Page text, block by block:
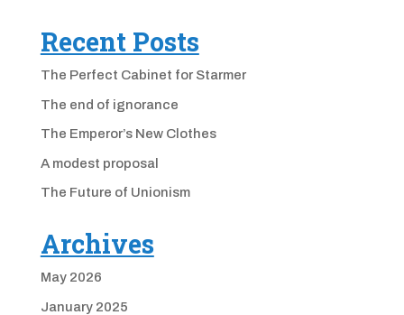
Recent Posts
The Perfect Cabinet for Starmer
The end of ignorance
The Emperor’s New Clothes
A modest proposal
The Future of Unionism
Archives
May 2026
January 2025